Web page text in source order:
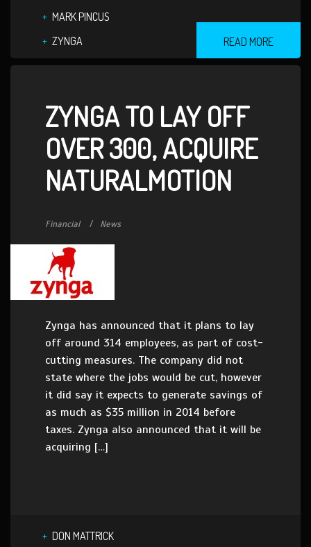
MARK PINCUS
ZYNGA
READ MORE
ZYNGA TO LAY OFF
OVER 300, ACQUIRE
NATURALMOTION
Financial News
Zynga has announced that it plans to lay
off around 314 employees, as part of cost-
cutting measures. The company did not
state where the jobs would be cut, however
it did say it expects to generate savings of
as much as $35 million in 2014 before
taxes. Zynga also announced that it will be
acquiring […]
DON MATTRICK